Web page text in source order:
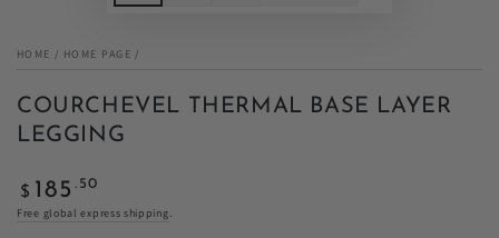
HOME / HOME PAGE /
COURCHEVEL THERMAL BASE LAYER
LEGGING
Regular
price
$ 185 .50
Free global express shipping.